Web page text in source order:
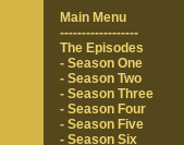
Main Menu
------------------
The Episodes
- Season One
- Season Two
- Season Three
- Season Four
- Season Five
- Season Six